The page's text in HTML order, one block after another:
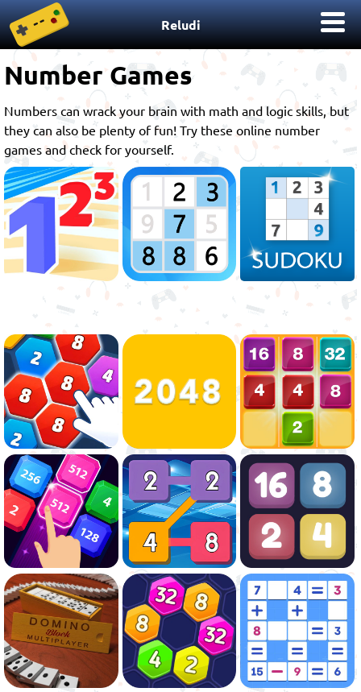
Reludi
Number Games
Numbers can wrack your brain with math and logic skills, but
they can also be plenty of fun! Try these online number
games and check for yourself.